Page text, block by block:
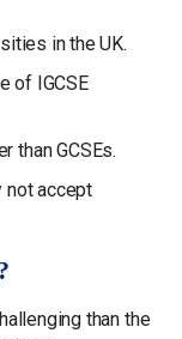
in the UK.
of IGCSE
than GCSEs.
not accept
than the